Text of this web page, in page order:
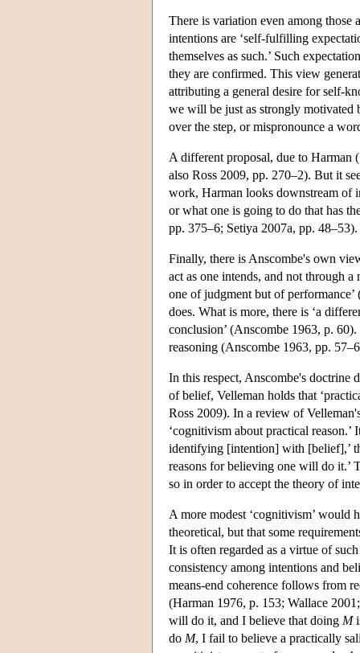
There is variation even among
intentions are ‘self-fulfilling
themselves as such.’ Such
they are confirmed. This view
attributing a general desire for self-
we will be just as strongly motivated
over the step, or mispronounce a
A different proposal, due to Harman
also Ross 2009, pp. 270–2). But it
work, Harman looks downstream of
or what one is going to do that has
pp. 375–6; Setiya 2007a, pp. 48–53).
Finally, there is Anscombe's own
act as one intends, and not through
one of judgment but of
does. What is more, there is ‘a
conclusion’ (Anscombe 1963, p.
reasoning (Anscombe 1963, pp.
In this respect, Anscombe's doctrine
of belief, Velleman holds that
Ross 2009). In a review of
‘cognitivism about practical
identifying [intention] with [belief],’
reasons for believing one will do it.’
so in order to accept the theory of
A more modest ‘cognitivism’ would
theoretical, but that some
It is often regarded as a virtue of
consistency among intentions and
means-end coherence follows from
(Harman 1976, p. 153; Wallace
will do it, and I believe that doing M
do M, I fail to believe a practically